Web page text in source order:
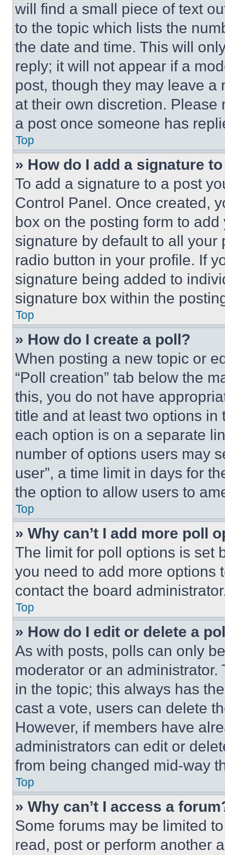
will find a small piece of text
to the topic which lists the
the date and time. This will
reply; it will not appear if a
post, though they may leave a
at their own discretion.
a post once someone has
Top
» How do I add a signature
To add a signature to a post
Control Panel. Once created,
box on the posting form to
signature by default to all
radio button in your profile. If
signature being added to
signature box within the
Top
» How do I create a poll?
When posting a new topic or
“Poll creation” tab below the
this, you do not have
title and at least two options
each option is on a separate
number of options users may
user”, a time limit in days for
the option to allow users to
Top
» Why can’t I add more poll
The limit for poll options is set
you need to add more options
contact the board
Top
» How do I edit or delete a
As with posts, polls can only
moderator or an
in the topic; this always has
cast a vote, users can delete
However, if members have
administrators can edit or
from being changed mid-way
Top
» Why can’t I access a
Some forums may be limited
read, post or perform another